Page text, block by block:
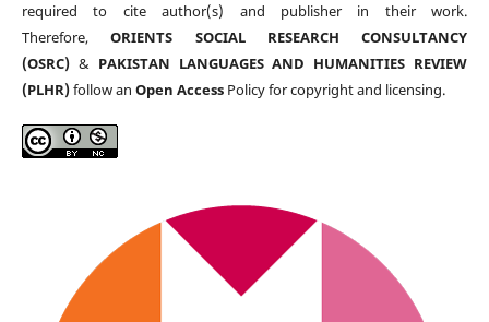
required to cite author(s) and publisher in their work.
Therefore,ORIENTS SOCIAL RESEARCH CONSULTANCY
(OSRC)& PAKISTAN LANGUAGES AND HUMANITIES REVIEW
(PLHR)follow an Open AccessPolicy for copyright and licensing.